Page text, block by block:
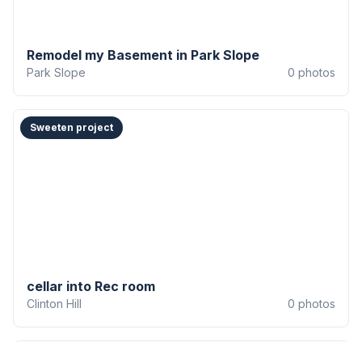
Remodel my Basement in Park Slope
Park Slope 0 photos
Sweeten project
cellar into Rec room
Clinton Hill 0 photos